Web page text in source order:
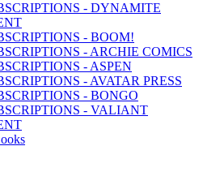
- DYNAMITE
- BOOM!
- ARCHIE COMICS
- ASPEN
- AVATAR PRESS
- BONGO
- VALIANT